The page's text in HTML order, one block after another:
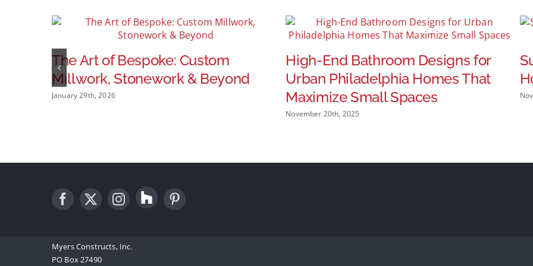
The Art of Bespoke: Custom
Millwork, Stonework & Beyond
January 29th, 2026
High-End Bathroom Designs for
Urban Philadelphia Homes That
Maximize Small Spaces
November 20th, 2025
Myers Constructs, Inc.
PO Box 27490